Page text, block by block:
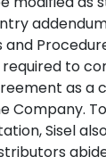
and
to
as a
Company.
Sisel